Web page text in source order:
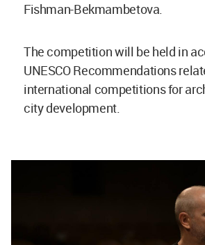
Fishman-Bekmambetova.
The competition will be held in
UNESCO Recommendations
international competitions for
city development.